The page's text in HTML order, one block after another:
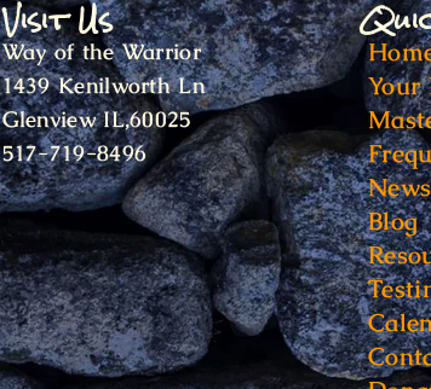
Visit Us
Way of the Warrior
1439 Kenilworth Ln
Glenview IL,60025
517-719-8496
Your
Blog